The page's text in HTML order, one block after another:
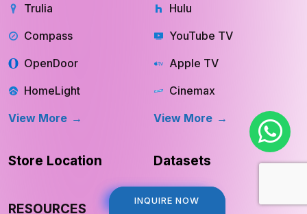
INQUIRE NOW
INQUIRE NOW
Trulia
Compass
OpenDoor
HomeLight
View More
Hulu
YouTube TV
Apple TV
Cinemax
View More
Store Location
RESOURCES
Datasets
COMPANY